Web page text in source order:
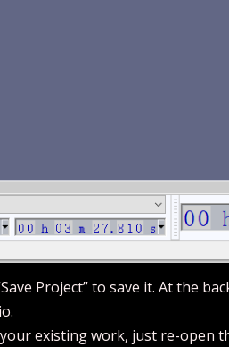
Project” to save it. At the
existing work, just re-open